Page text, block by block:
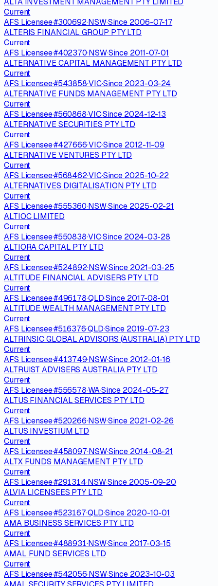
Current
AFS Licensee·#300692·NSW·Since 2006-07-17
ALTERIS FINANCIAL GROUP PTY LTD
Current
AFS Licensee·#402370·NSW·Since 2011-07-01
ALTERNATIVE CAPITAL MANAGEMENT PTY LTD
Current
AFS Licensee·#543858·VIC·Since 2023-03-24
ALTERNATIVE FUNDS MANAGEMENT PTY LTD
Current
AFS Licensee·#560868·VIC·Since 2024-12-13
ALTERNATIVE SECURITIES PTY LTD
Current
AFS Licensee·#427666·VIC·Since 2012-11-09
ALTERNATIVE VENTURES PTY LTD
Current
AFS Licensee·#568462·VIC·Since 2025-10-22
ALTERNATIVES DIGITALISATION PTY LTD
Current
AFS Licensee·#555360·NSW·Since 2025-02-21
ALTIOC LIMITED
Current
AFS Licensee·#550838·VIC·Since 2024-03-28
ALTIORA CAPITAL PTY LTD
Current
AFS Licensee·#524892·NSW·Since 2021-03-25
ALTITUDE FINANCIAL ADVISERS PTY LTD
Current
AFS Licensee·#496178·QLD·Since 2017-08-01
ALTITUDE WEALTH MANAGEMENT PTY LTD
Current
AFS Licensee·#516376·QLD·Since 2019-07-23
ALTRINSIC GLOBAL ADVISORS (AUSTRALIA) PTY LTD
Current
AFS Licensee·#413749·NSW·Since 2012-01-16
ALTRUIST ADVISERS AUSTRALIA PTY LTD
Current
AFS Licensee·#556578·WA·Since 2024-05-27
ALTUS FINANCIAL SERVICES PTY LTD
Current
AFS Licensee·#520266·NSW·Since 2021-02-26
ALTUS INVESTIUM LTD
Current
AFS Licensee·#458097·NSW·Since 2014-08-21
ALTX FUNDS MANAGEMENT PTY LTD
Current
AFS Licensee·#291314·NSW·Since 2005-09-20
ALVIA LICENSEES PTY LTD
Current
AFS Licensee·#523167·QLD·Since 2020-10-01
AMA BUSINESS SERVICES PTY LTD
Current
AFS Licensee·#488931·NSW·Since 2017-03-15
AMAL FUND SERVICES LTD
Current
AFS Licensee·#542056·NSW·Since 2023-10-03